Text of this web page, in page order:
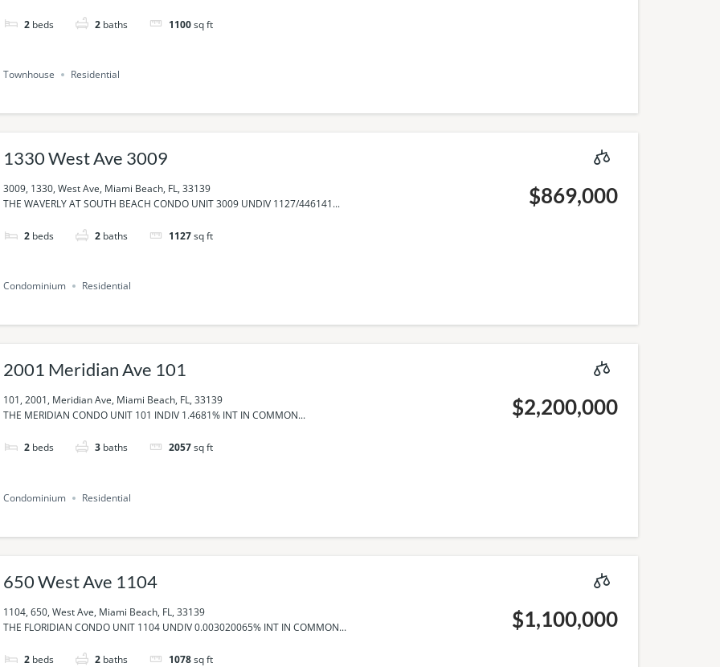
2 beds 2 baths 1100sq ft
Townhouse Residential
1330 West Ave 3009
3009, 1330, West Ave, Miami Beach, FL, 33139
THE WAVERLY AT SOUTH BEACH CONDO UNIT 3009 UNDIV 1127/446141...
2 beds 2 baths 1127sq ft
$869,000
Condominium Residential
2001 Meridian Ave 101
101, 2001, Meridian Ave, Miami Beach, FL, 33139
THE MERIDIAN CONDO UNIT 101 INDIV 1.4681% INT IN COMMON...
2 beds 3 baths 2057sq ft
$2,200,000
Condominium Residential
650 West Ave 1104
1104, 650, West Ave, Miami Beach, FL, 33139
THE FLORIDIAN CONDO UNIT 1104 UNDIV 0.003020065% INT IN COMMON...
2 beds 2 baths 1078sq ft
$1,100,000